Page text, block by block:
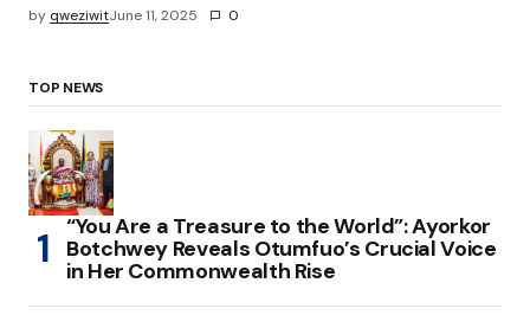
by qweziwitJune 11, 2025 0
TOP NEWS
“You Are a Treasure to the World”: Ayorkor
Botchwey Reveals Otumfuo’s Crucial Voice
in Her Commonwealth Rise